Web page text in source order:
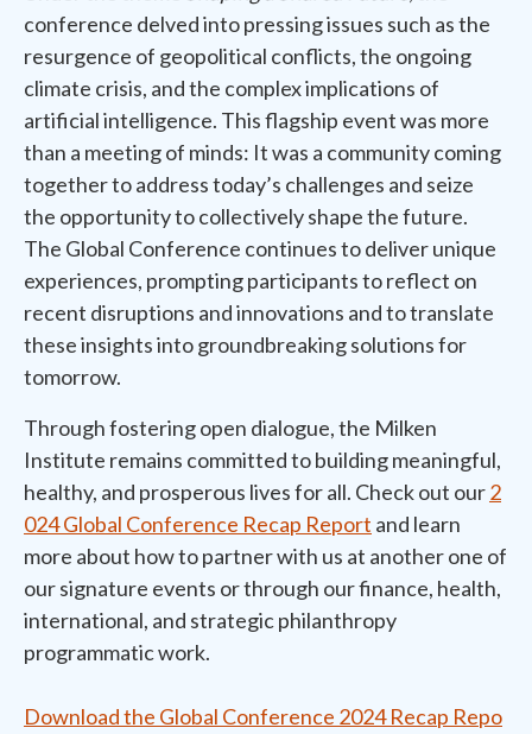
conference delved into pressing issues such as the
resurgence of geopolitical conflicts, the ongoing
climate crisis, and the complex implications of
artificial intelligence. This flagship event was more
than a meeting of minds: It was a community coming
together to address today’s challenges and seize
the opportunity to collectively shape the future.
The Global Conference continues to deliver unique
experiences, prompting participants to reflect on
recent disruptions and innovations and to translate
these insights into groundbreaking solutions for
tomorrow.
Through fostering open dialogue, the Milken
Institute remains committed to building meaningful,
healthy, and prosperous lives for all. Check out our2
024 Global Conference Recap Report and learn
more about how to partner with us at another one of
our signature events or through our finance, health,
international, and strategic philanthropy
programmatic work.
Download the Global Conference 2024 Recap Repo